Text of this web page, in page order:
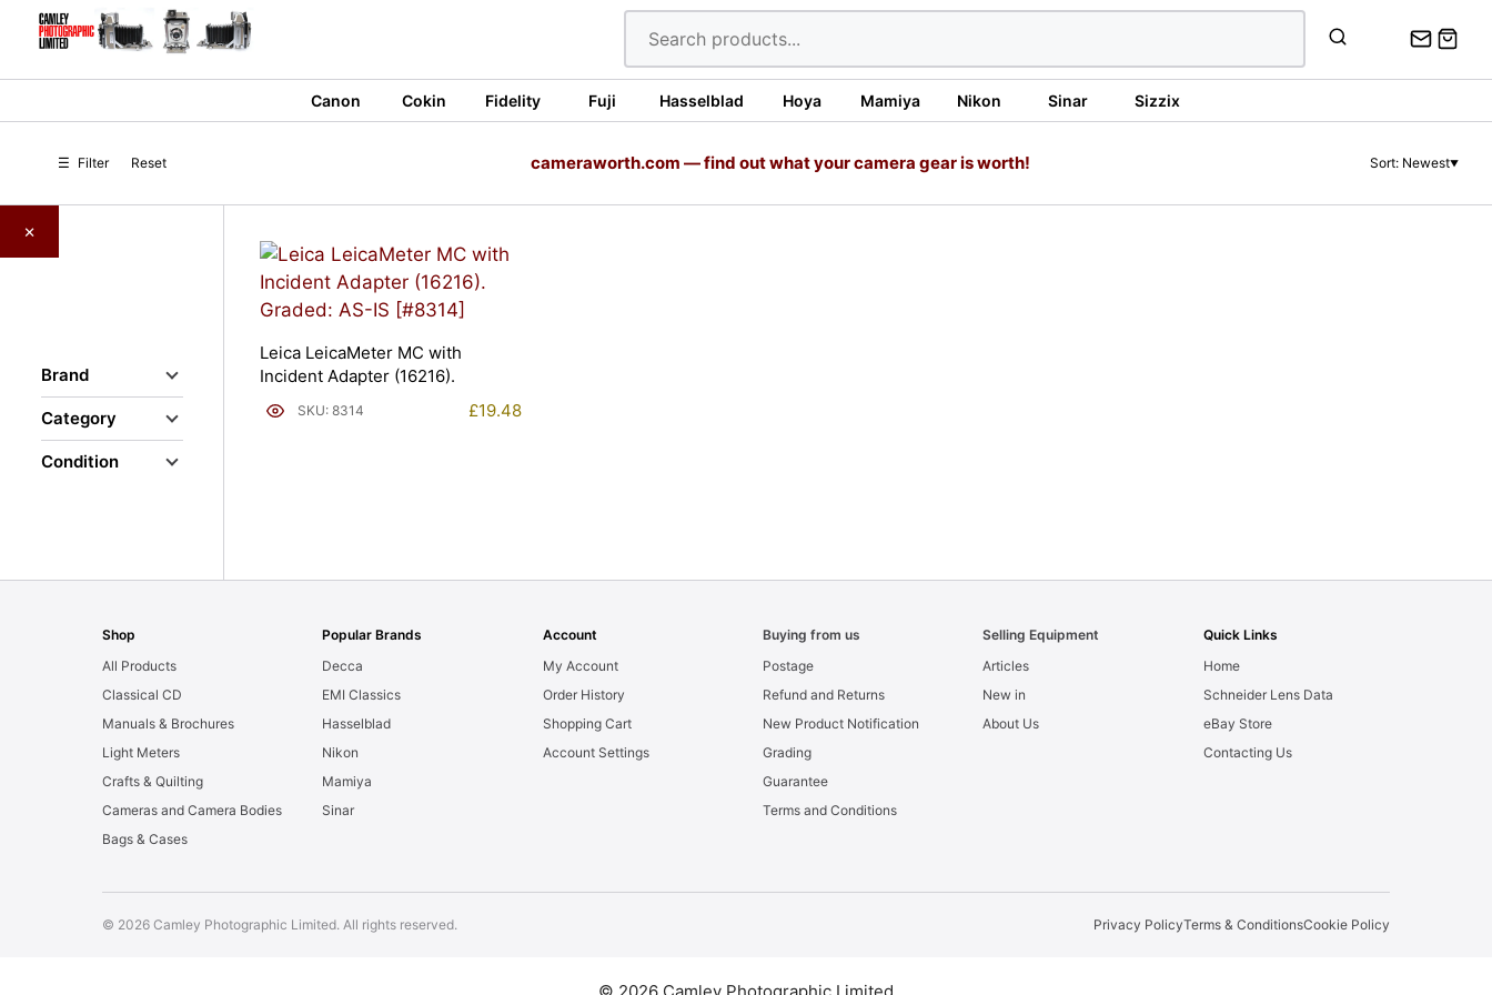
Canon Cokin Fidelity Fuji Hasselblad Hoya Mamiya Nikon Sinar Sizzix
☰ Filter Reset cameraworth.com — find out what your camera gear is worth! Sort: Newest▼
Leica LeicaMeter MC with
Incident Adapter (16216).
SKU: 8314 £19.48
×
Brand
Category
Condition
Shop
All Products
Classical CD
Manuals & Brochures
Light Meters
Crafts & Quilting
Cameras and Camera Bodies
Bags & Cases
Popular Brands
Decca
EMI Classics
Hasselblad
Nikon
Mamiya
Sinar
Account
My Account
Order History
Shopping Cart
Account Settings
Buying from us
Postage
Refund and Returns
New Product Notification
Grading
Guarantee
Terms and Conditions
Selling Equipment
Articles
New in
About Us
Quick Links
Home
Schneider Lens Data
eBay Store
Contacting Us
© 2026 Camley Photographic Limited. All rights reserved. Privacy PolicyTerms & ConditionsCookie Policy
© 2026 Camley Photographic Limited